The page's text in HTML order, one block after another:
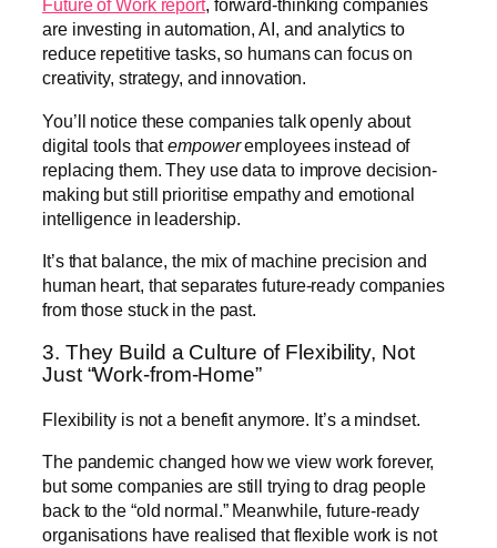
Future of Work report, forward-thinking companies
are investing in automation, AI, and analytics to
reduce repetitive tasks, so humans can focus on
creativity, strategy, and innovation.
You’ll notice these companies talk openly about
digital tools thatempoweremployees instead of
replacing them. They use data to improve decision-
making but still prioritise empathy and emotional
intelligence in leadership.
It’s that balance, the mix of machine precision and
human heart, that separates future-ready companies
from those stuck in the past.
3. They Build a Culture of Flexibility, Not
Just “Work-from-Home”
Flexibility is not a benefit anymore. It’s a mindset.
The pandemic changed how we view work forever,
but some companies are still trying to drag people
back to the “old normal.” Meanwhile, future-ready
organisations have realised that flexible work is not